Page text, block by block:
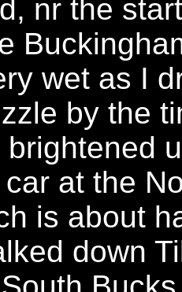
nr the
wet as I
by the
at the
is about
down